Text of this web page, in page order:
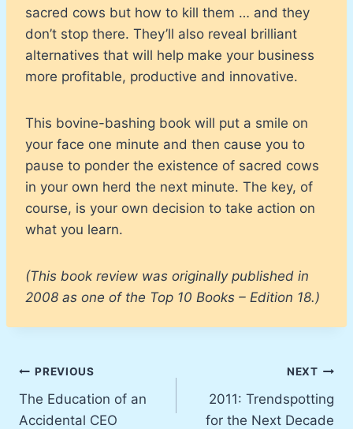
sacred cows but how to kill them … and they
don’t stop there. They’ll also reveal brilliant
alternatives that will help make your business
more profitable, productive and innovative.
This bovine-bashing book will put a smile on
your face one minute and then cause you to
pause to ponder the existence of sacred cows
in your own herd the next minute. The key, of
course, is your own decision to take action on
what you learn.
(This book review was originally published in
2008 as one of the Top 10 Books – Edition 18.)
Post
navigation
PREVIOUS
The Education of an
Accidental CEO
NEXT
2011: Trendspotting
for the Next Decade